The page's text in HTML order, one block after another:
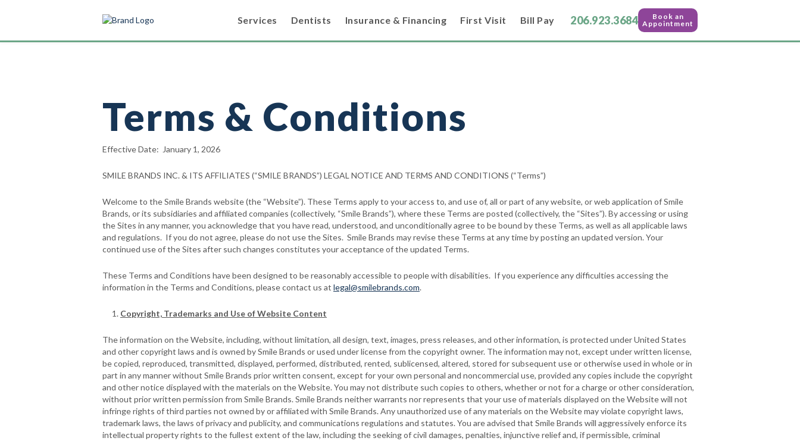
Services Dentists Insurance & Financing First Visit Bill Pay 206.923.3684
Book an
Appointment
Terms & Conditions
Effective Date: January 1, 2026
SMILE BRANDS INC. & ITS AFFILIATES (“SMILE BRANDS”) LEGAL NOTICE AND TERMS AND CONDITIONS (“Terms”)
Welcome to the Smile Brands website (the “Website”). These Terms apply to your access to, and use of, all or part of any website, or web application of Smile
Brands, or its subsidiaries and affiliated companies (collectively, “Smile Brands”), where these Terms are posted (collectively, the “Sites”). By accessing or using
the Sites in any manner, you acknowledge that you have read, understood, and unconditionally agree to be bound by these Terms, as well as all applicable laws
and regulations. If you do not agree, please do not use the Sites. Smile Brands may revise these Terms at any time by posting an updated version. Your
continued use of the Sites after such changes constitutes your acceptance of the updated Terms.
These Terms and Conditions have been designed to be reasonably accessible to people with disabilities. If you experience any difficulties accessing the
information in the Terms and Conditions, please contact us at legal@smilebrands.com.
Copyright, Trademarks and Use of Website Content
The information on the Website, including, without limitation, all design, text, images, press releases, and other information, is protected under United States
and other copyright laws and is owned by Smile Brands or used under license from the copyright owner. The information may not, except under written license,
be copied, reproduced, transmitted, displayed, performed, distributed, rented, sublicensed, altered, stored for subsequent use or otherwise used in whole or in
part in any manner without Smile Brands prior written consent, except for your own personal and noncommercial use, provided any copies include the copyright
and other notice displayed with the materials on the Website. You may not distribute such copies to others, whether or not for a charge or other consideration,
without prior written permission from Smile Brands. Smile Brands neither warrants nor represents that your use of materials displayed on the Website will not
infringe rights of third parties not owned by or affiliated with Smile Brands. Any unauthorized use of any materials on the Website may violate copyright laws,
trademark laws, the laws of privacy and publicity, and communications regulations and statutes. You are advised that Smile Brands will aggressively enforce its
intellectual property rights to the fullest extent of the law, including the seeking of civil damages, penalties, injunctive relief and, if permissible, criminal